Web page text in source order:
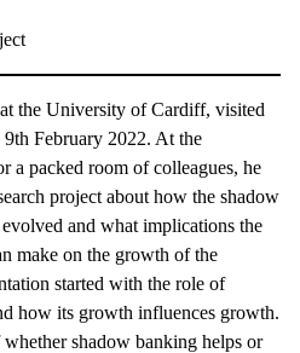
the University of Cardiff, visited
February 2022. At the
a packed room of colleagues, he
project about how the shadow
and what implications the
make on the growth of the
started with the role of
how its growth influences growth.
shadow banking helps or